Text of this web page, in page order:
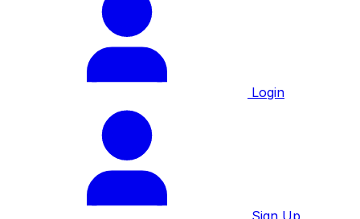
Login
Sign Up